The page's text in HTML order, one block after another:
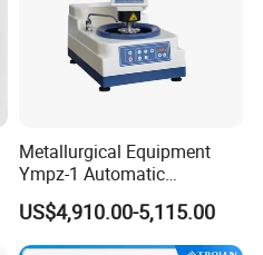
Metallurgical Equipment
Ympz-1 Automatic
Metallographic Sample
Grinding and Polishing
Machine
US$4,910.00-5,115.00